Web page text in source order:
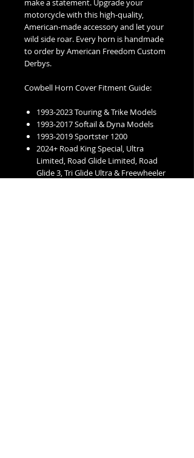
motorcycle with this high-quality,
American-made accessory and let your
wild side roar. Every horn is handmade
to order by American Freedom Custom
Derbys.
Cowbell Horn Cover Fitment Guide:
1993-2023 Touring & Trike Models
1993-2017 Softail & Dyna Models
1993-2019 Sportster 1200
2024+ Road King Special, Ultra
Limited, Road Glide Limited, Road
Glide 3, Tri Glide Ultra & Freewheeler